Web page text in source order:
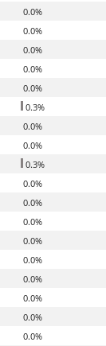
0.0%
0.0%
0.0%
0.0%
0.0%
0.3%
0.0%
0.0%
0.3%
0.0%
0.0%
0.0%
0.0%
0.0%
0.0%
0.0%
0.0%
0.0%